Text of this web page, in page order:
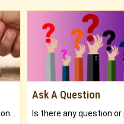
Ask A Question